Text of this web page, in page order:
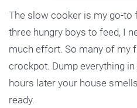
The slow cooker is my go-to
three hungry boys to feed, I
much effort. So many of my
crockpot. Dump everything
hours later your house
ready.